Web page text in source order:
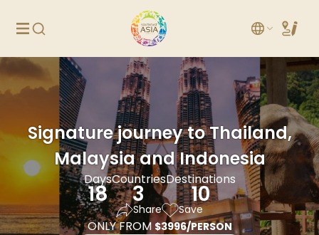
Signature journey to Thailand,
Malaysia and Indonesia
Days
18
Countries
3
Destinations
10
Share Save
ONLY FROM $3996/PERSON